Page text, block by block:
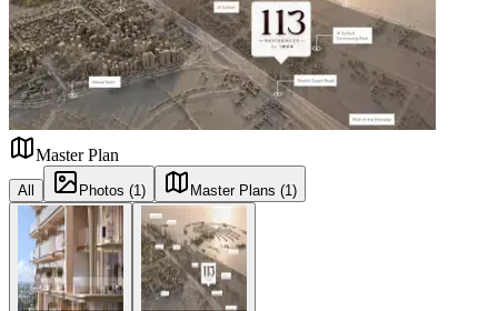
Master Plan
All Photos (1) Master Plans (1)